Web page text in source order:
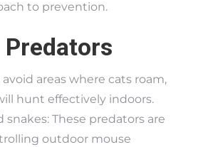
to prevention.
areas where cats roam,
hunt effectively indoors.
snakes: These predators are
outdoor mouse